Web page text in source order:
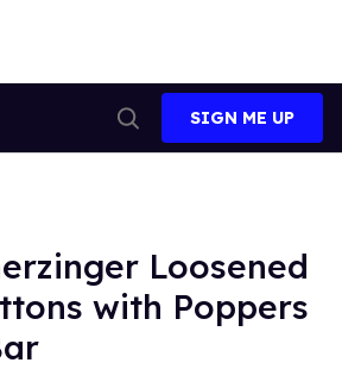
Search
SIGN ME UP
Loosened
with Poppers